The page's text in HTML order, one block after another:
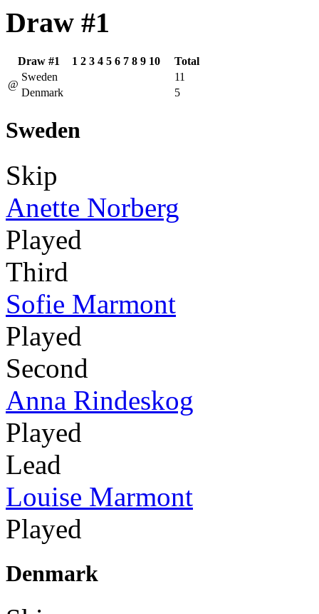
Draw #1
Draw #1 1 2 3 4 5 6 7 8 9 10
Total
@
Sweden
11
Denmark
5
Sweden
Skip
Anette Norberg
Played
Third
Sofie Marmont
Played
Second
Anna Rindeskog
Played
Lead
Louise Marmont
Played
Denmark